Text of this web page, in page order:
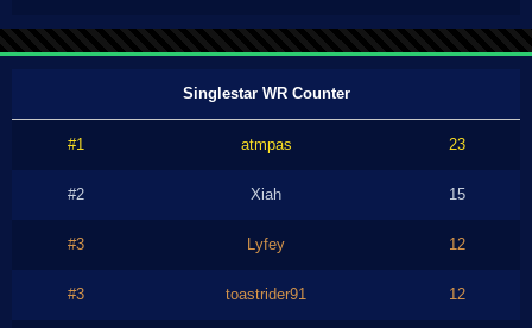
Singlestar WR Counter
#1 atmpas 23
#2 Xiah 15
#3 Lyfey 12
#3 toastrider91 12